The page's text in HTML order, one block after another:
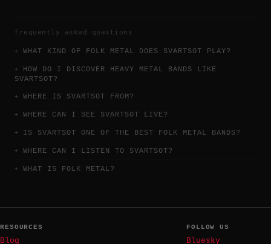
frequently asked questions
WHAT KIND OF FOLK METAL DOES SVARTSOT PLAY?
HOW DO I DISCOVER HEAVY METAL BANDS LIKE
SVARTSOT?
WHERE IS SVARTSOT FROM?
WHERE CAN I SEE SVARTSOT LIVE?
IS SVARTSOT ONE OF THE BEST FOLK METAL BANDS?
WHERE CAN I LISTEN TO SVARTSOT?
WHAT IS FOLK METAL?
RESOURCES
Blog
FOLLOW US
Bluesky